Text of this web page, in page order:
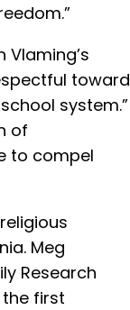
toward
system.”
of
to compel
Meg
Research
the first